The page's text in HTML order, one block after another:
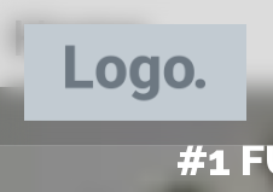
Home
#1